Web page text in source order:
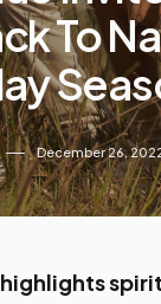
To
December 26,